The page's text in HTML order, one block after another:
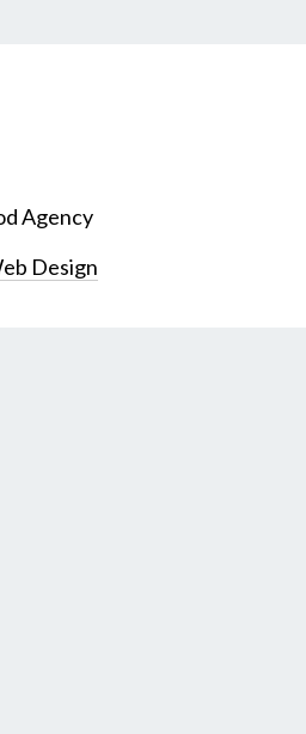
Agency
Design